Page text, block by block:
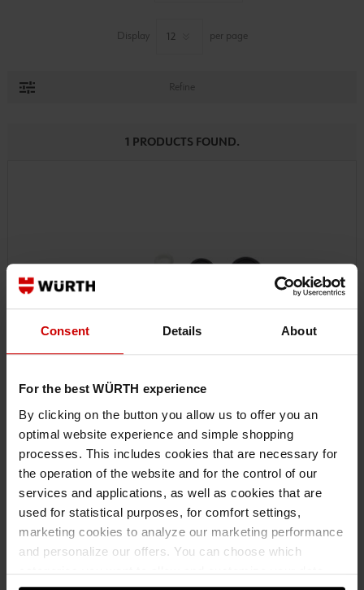
Consent Details About
For the best WÜRTH experience
By clicking on the button you allow us to offer you an
optimal website experience and simple shopping
processes. This includes cookies that are necessary for
the operation of the website and for the control of our
services and applications, as well as cookies that are
used for statistical purposes, for comfort settings,
marketing cookies to analyze our marketing performance
and personalize our offers. You can choose which
categories you want to allow and customize your data
Display per page
Refine
1 PRODUCTS FOUND.
0712001
MAINTENANCE SET
MAINTENANCE SET FOR RATCHET 1/4 INCH ROTARY-DISC MAINTSET-
RTCH-1/4IN-3/8IN-NEW ZEBRA
€11.80 INC. VAT
PRICE PER 1 PCS